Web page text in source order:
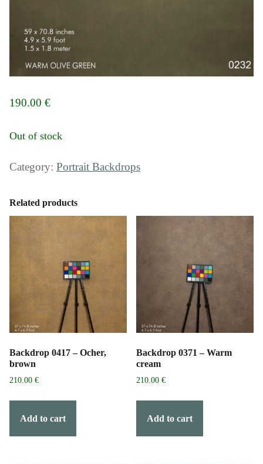
190.00 €
Out of stock
Category: Portrait Backdrops
Related products
Backdrop 0417 – Ocher,
brown
210.00 €
Add to cart
Backdrop 0371 – Warm
cream
210.00€
Add to cart